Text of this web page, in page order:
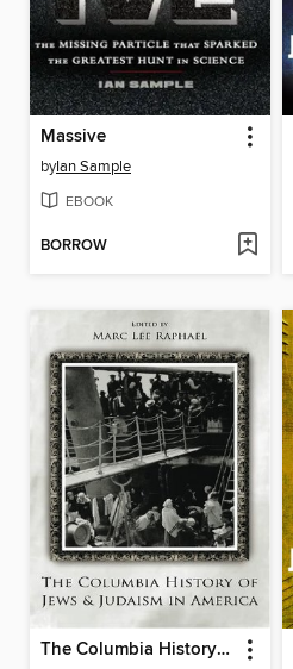
Massive
byIan Sample
EBOOK
BORROW
The Columbia History of Jews and Judaism in America